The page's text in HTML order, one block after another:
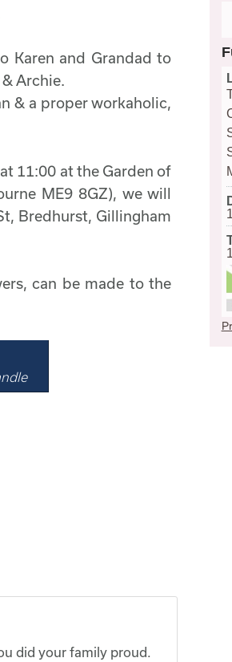
Karen and Grandad to
Archie.
& a proper workaholic,
11:00 at the Garden of
ME9 8GZ), we will
Bredhurst, Gillingham
can be made to the
did your family proud.